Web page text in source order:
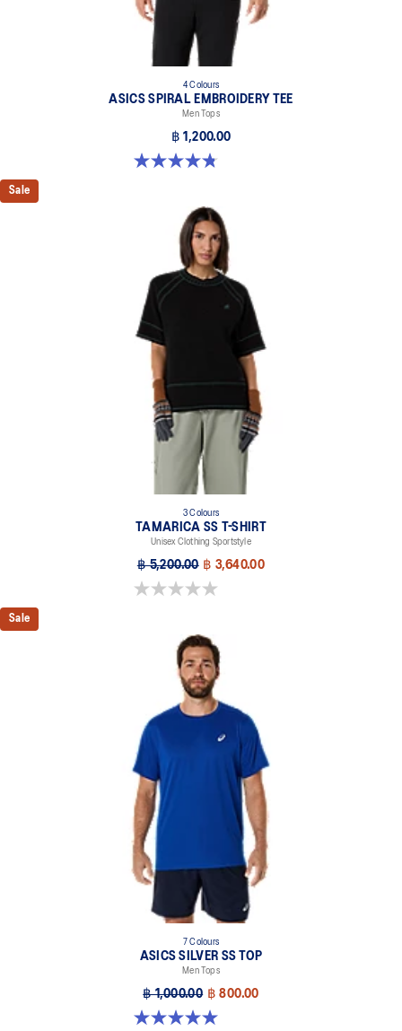
4 Colours
ASICS SPIRAL EMBROIDERY TEE
Men Tops
฿ 1,200.00
4.8 out of 5 stars. 4 reviews
Sale
3 Colours
TAMARICA SS T-SHIRT
Unisex Clothing Sportstyle
฿ 5,200.00 ฿ 3,640.00
0.0 out of 5 stars.
Sale
7 Colours
ASICS SILVER SS TOP
Men Tops
฿ 1,000.00 ฿ 800.00
5.0 out of 5 stars. 3 reviews